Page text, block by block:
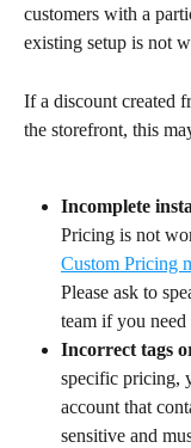
customers with a
existing setup is not
If a discount created
the storefront, this
Incomplete
Pricing is not
Custom Pricing
Please ask to
team if you need
Incorrect tags
specific pricing,
account that
sensitive and